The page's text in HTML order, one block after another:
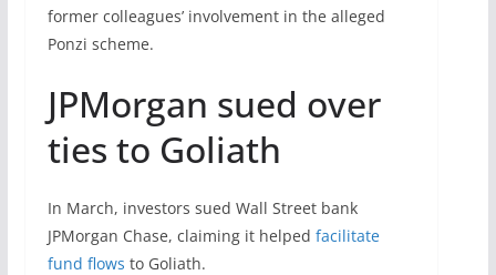
former colleagues’ involvement in the alleged
Ponzi scheme.
JPMorgan sued over
ties to Goliath
In March, investors sued Wall Street bank
JPMorgan Chase, claiming it helped facilitate
fund flows to Goliath.